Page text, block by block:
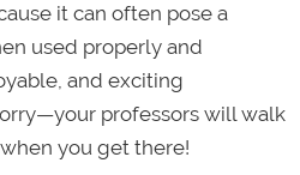
it can often pose a
used properly and
and exciting
professors will walk
you get there!